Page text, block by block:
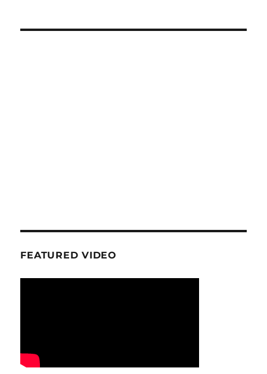
FEATURED VIDEO